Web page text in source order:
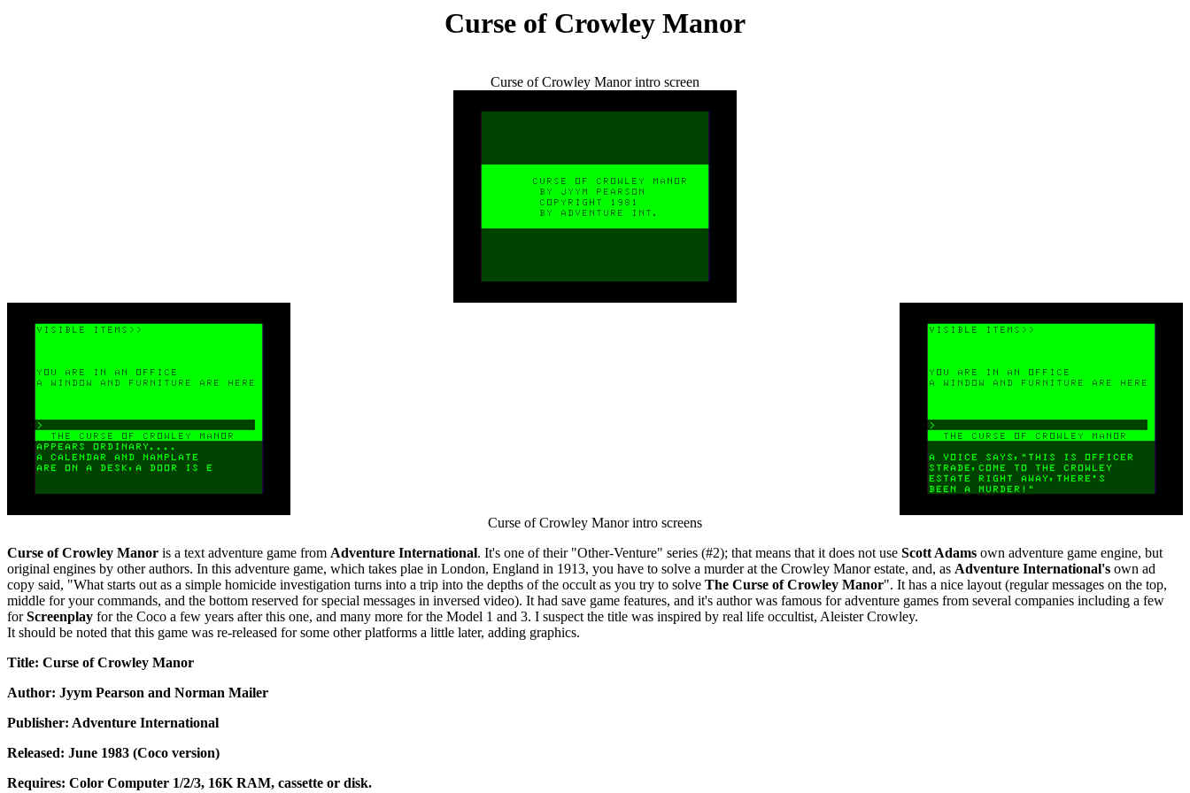
Curse of Crowley Manor
Curse of Crowley Manor intro screen
Curse of Crowley Manor intro screens
Curse of Crowley Manor is a text adventure game from Adventure International. It's one of their "Other-Venture" series (#2); that means that it does not use Scott Adams own adventure game engine, but
original engines by other authors. In this adventure game, which takes plae in London, England in 1913, you have to solve a murder at the Crowley Manor estate, and, as Adventure International's own ad
copy said, "What starts out as a simple homicide investigation turns into a trip into the depths of the occult as you try to solve The Curse of Crowley Manor". It has a nice layout (regular messages on the top,
middle for your commands, and the bottom reserved for special messages in inversed video). It had save game features, and it's author was famous for adventure games from several companies including a few
forScreenplay for the Coco a few years after this one, and many more for the Model 1 and 3. I suspect the title was inspired by real life occultist, Aleister Crowley.
It should be noted that this game was re-released for some other platforms a little later, adding graphics.
Title: Curse of Crowley Manor
Author: Jyym Pearson and Norman Mailer
Publisher: Adventure International
Released: June 1983 (Coco version)
Requires: Color Computer 1/2/3, 16K RAM, cassette or disk.